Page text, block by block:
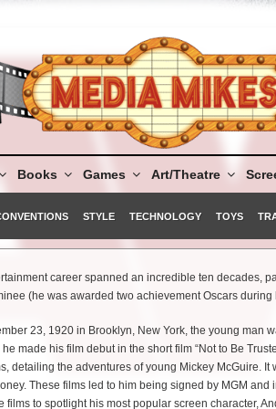
Books Games Art/Theatre
STYLE TECHNOLOGY TOYS
career spanned an incredible ten decades,
(he was awarded two achievement Oscars
23, 1920 in Brooklyn, New York, the young man
made his film debut in the short film “Not to Be
detailing the adventures of young Mickey McGuire. It
These films led to him being signed by MGM and
films to spotlight his most popular screen character,